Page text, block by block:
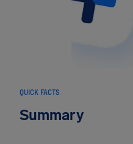
QUICK FACTS
Summary